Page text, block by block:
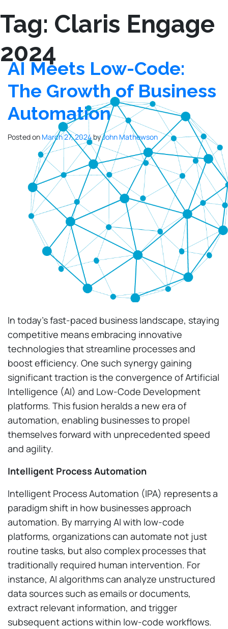
Tag: Claris Engage
2024
AI Meets Low-Code:
The Growth of Business
Automation
Posted on March 27, 2024byJohn Mathewson
In today’s fast-paced business landscape, staying
competitive means embracing innovative
technologies that streamline processes and
boost efficiency. One such synergy gaining
significant traction is the convergence of Artificial
Intelligence (AI) and Low-Code Development
platforms. This fusion heralds a new era of
automation, enabling businesses to propel
themselves forward with unprecedented speed
and agility.
Intelligent Process Automation
Intelligent Process Automation (IPA) represents a
paradigm shift in how businesses approach
automation. By marrying AI with low-code
platforms, organizations can automate not just
routine tasks, but also complex processes that
traditionally required human intervention. For
instance, AI algorithms can analyze unstructured
data sources such as emails or documents,
extract relevant information, and trigger
subsequent actions within low-code workflows.